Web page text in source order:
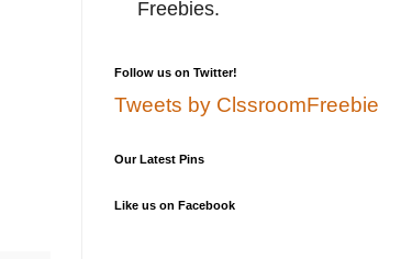
Freebies.
Follow us on Twitter!
Tweets by ClssroomFreebie
Our Latest Pins
Like us on Facebook